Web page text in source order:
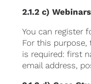
2.1.2 c) Webinars
You can register
For this
is required: first
email address,